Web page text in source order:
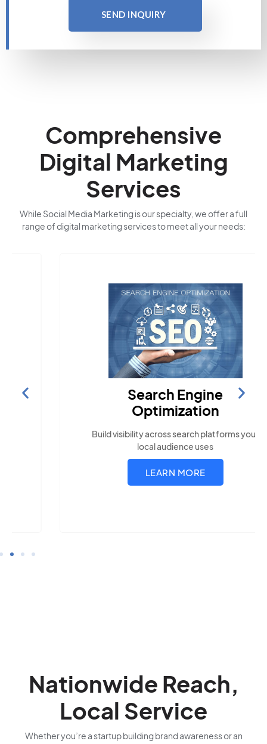
SEND INQUIRY
Comprehensive
Digital Marketing
Services
While Social Media Marketing is our specialty, we offer a full
range of digital marketing services to meet all your needs:
Search Engine
Optimization
Build visibility across search platforms your
local audience uses
LEARN MORE
Nationwide Reach,
Local Service
Whether you’re a startup building brand awareness or an